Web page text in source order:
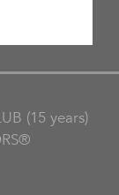
(15 years)